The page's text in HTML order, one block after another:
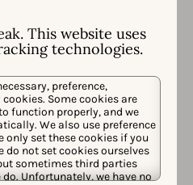
This website uses
technologies.
preference,
Some cookies are
function properly, and we
We also use preference
only set these cookies if you
do not set cookies ourselves
sometimes third parties
do. Unfortunately, we have no
ahead of your
more downloads.
now